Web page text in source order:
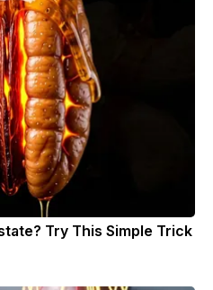
Try This Simple Trick